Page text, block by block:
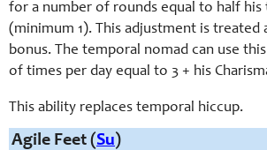
for a number of rounds equal to half his
(minimum 1). This adjustment is treated
bonus. The temporal nomad can use
of times per day equal to 3 + his
This ability replaces temporal hiccup.
Agile Feet (Su)